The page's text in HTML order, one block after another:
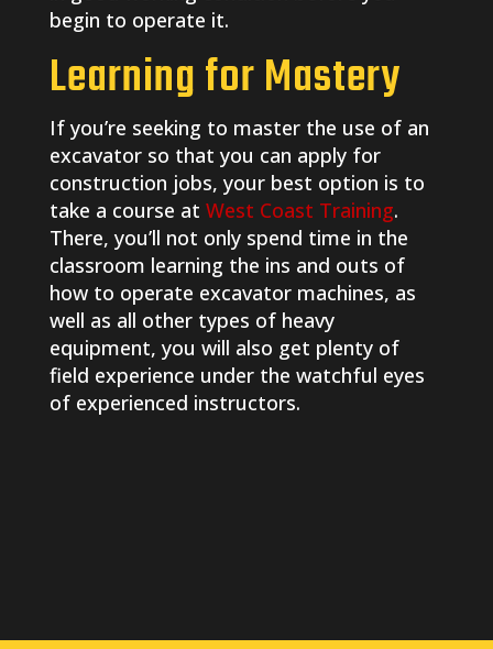
begin to operate it.
Learning for Mastery
If you’re seeking to master the use of an
excavator so that you can apply for
construction jobs, your best option is to
take a course at West Coast Training.
There, you’ll not only spend time in the
classroom learning the ins and outs of
how to operate excavator machines, as
well as all other types of heavy
equipment, you will also get plenty of
field experience under the watchful eyes
of experienced instructors.